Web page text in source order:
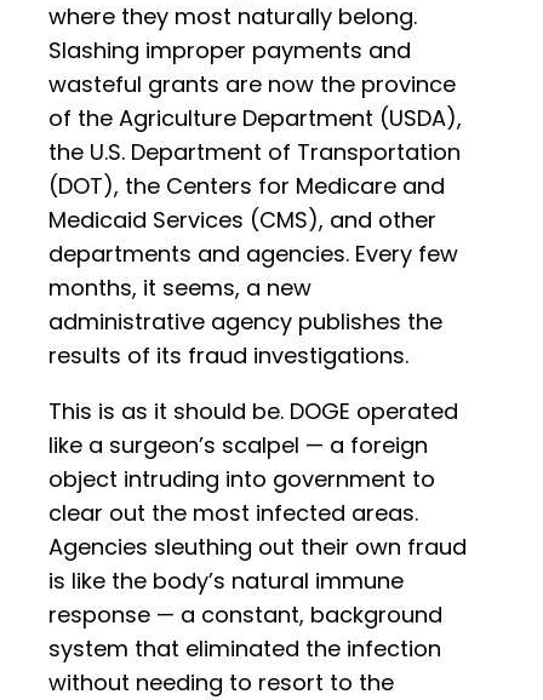
where they most naturally belong.
Slashing improper payments and
wasteful grants are now the province
of the Agriculture Department (USDA),
the U.S. Department of Transportation
(DOT), the Centers for Medicare and
Medicaid Services (CMS), and other
departments and agencies. Every few
months, it seems, a new
administrative agency publishes the
results of its fraud investigations.
This is as it should be. DOGE operated
like a surgeon’s scalpel — a foreign
object intruding into government to
clear out the most infected areas.
Agencies sleuthing out their own fraud
is like the body’s natural immune
response — a constant, background
system that eliminated the infection
without needing to resort to the